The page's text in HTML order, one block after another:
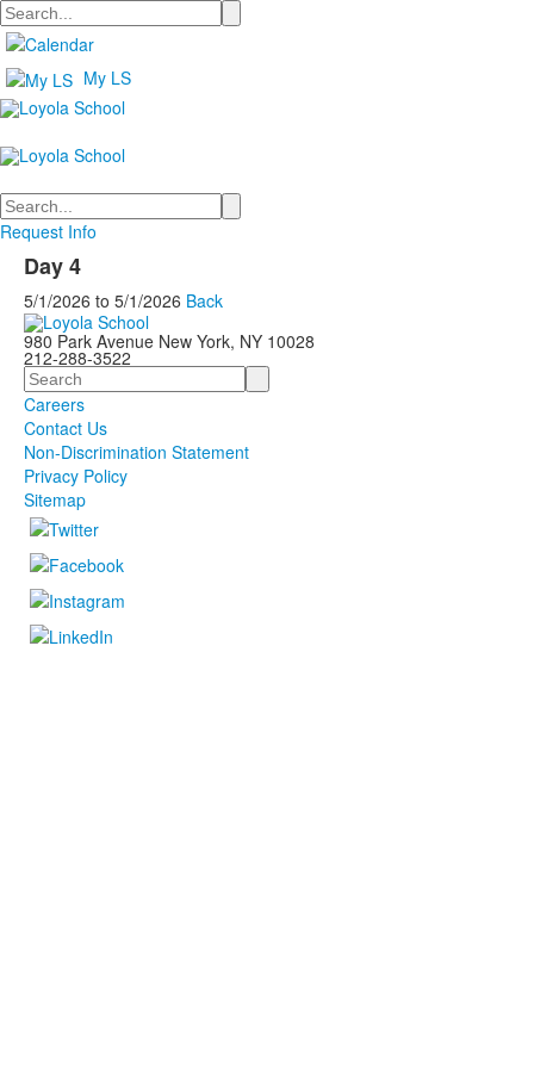
Search
My LS
Search
Request Info
Day 4
5/1/2026 to 5/1/2026 Back
980 Park Avenue New York, NY 10028
212-288-3522
Search
Careers
Contact Us
Non-Discrimination Statement
Privacy Policy
Sitemap